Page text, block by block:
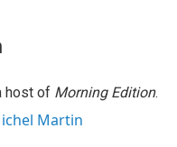
host of Morning Edition.
Martin